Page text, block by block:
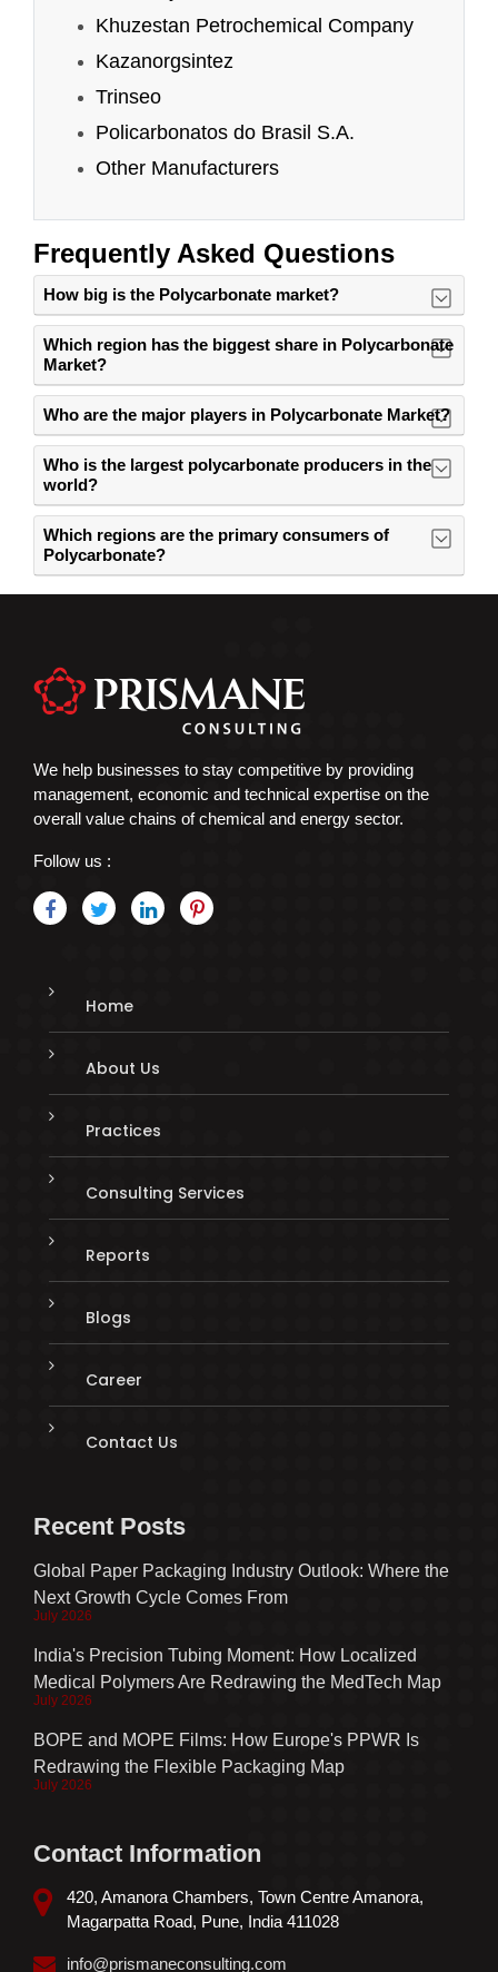
Frequently Asked Questions
How big is the Polycarbonate market?
Which region has the biggest share in Polycarbonate
Market?
Who are the major players in Polycarbonate Market?
Who is the largest polycarbonate producers in the
world?
Which regions are the primary consumers of
Polycarbonate?
We help businesses to stay competitive by providing
management, economic and technical expertise on the
overall value chains of chemical and energy sector.
Follow us :
Home
About Us
Practices
Consulting Services
Reports
Blogs
Career
Contact Us
Recent Posts
Global Paper Packaging Industry Outlook: Where the
Next Growth Cycle Comes From
July 2026
India's Precision Tubing Moment: How Localized
Medical Polymers Are Redrawing the MedTech Map
July 2026
BOPE and MOPE Films: How Europe's PPWR Is
Redrawing the Flexible Packaging Map
July 2026
Contact Information
420, Amanora Chambers, Town Centre Amanora,
Magarpatta Road, Pune, India 411028
info@prismaneconsulting.com